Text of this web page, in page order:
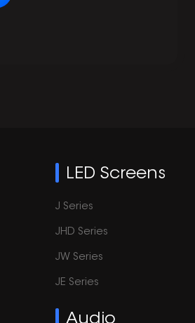
LED Screens
J Series
JHD Series
JW Series
JE Series